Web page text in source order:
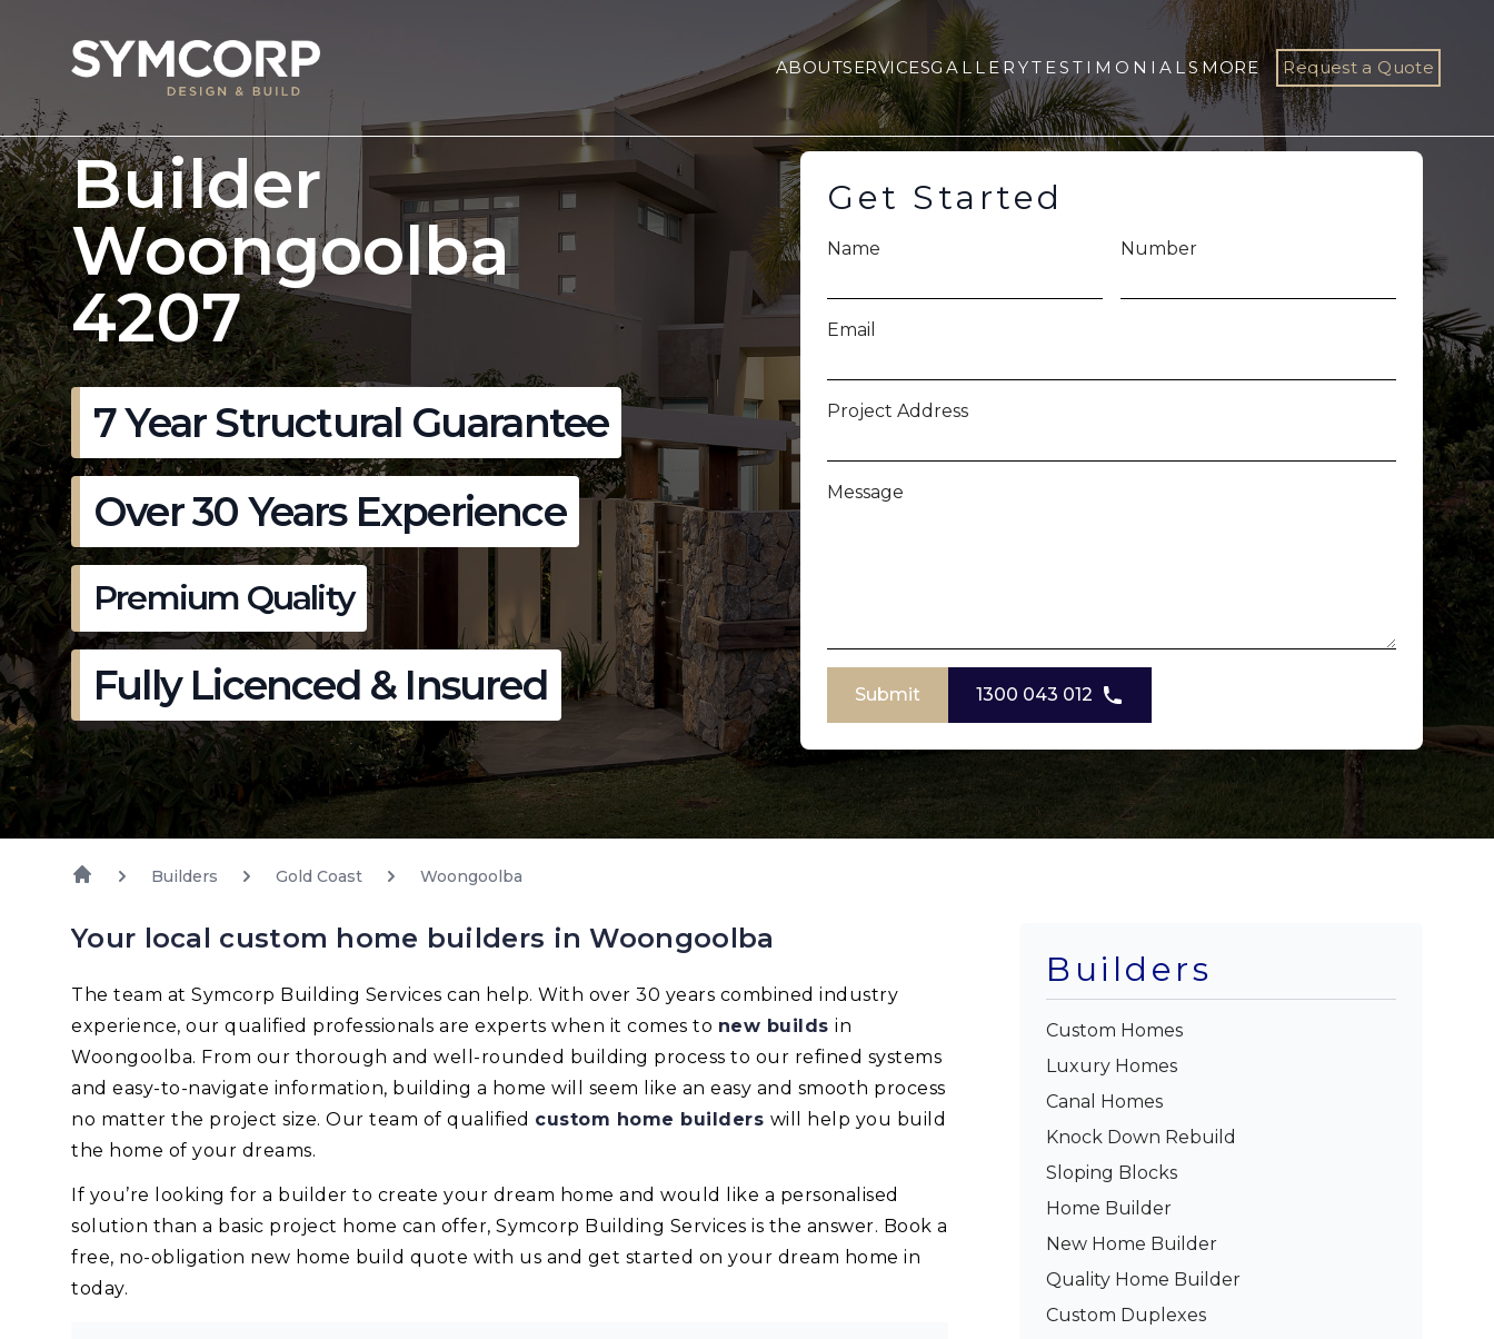
ABOUTSERVICESGALLERYTESTIMONIALSMORE Request a Quote
Builder
Woongoolba
4207
7 Year Structural Guarantee
Over 30 Years Experience
Premium Quality
Fully Licenced & Insured
Get Started
Name Number
Email
Project Address
Message
Submit 1300 043 012
Builders Gold Coast Woongoolba
Your local custom home builders in Woongoolba
The team at Symcorp Building Services can help. With over 30 years combined industry
experience, our qualified professionals are experts when it comes to new builds in
Woongoolba. From our thorough and well-rounded building process to our refined systems
and easy-to-navigate information, building a home will seem like an easy and smooth process
no matter the project size. Our team of qualified custom home builders will help you build
the home of your dreams.
If you’re looking for a builder to create your dream home and would like a personalised
solution than a basic project home can offer, Symcorp Building Services is the answer. Book a
free, no-obligation new home build quote with us and get started on your dream home in
today.
Builders
Custom Homes
Luxury Homes
Canal Homes
Knock Down Rebuild
Sloping Blocks
Home Builder
New Home Builder
Quality Home Builder
Custom Duplexes